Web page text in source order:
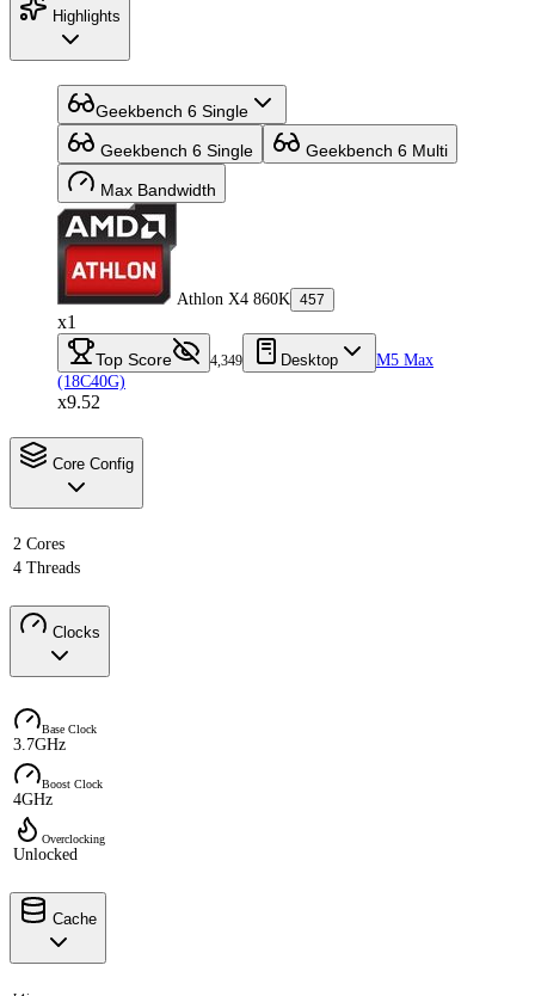
Highlights
Geekbench 6 Single
Geekbench 6 Single Geekbench 6 Multi
Max Bandwidth
Athlon X4 860K 457
x1
Top Score 4,349 Desktop
M5 Max
(18C40G)
x9.52
Core Config
2 Cores
4 Threads
Clocks
Base Clock
3.7GHz
Boost Clock
4GHz
Overclocking
Unlocked
Cache